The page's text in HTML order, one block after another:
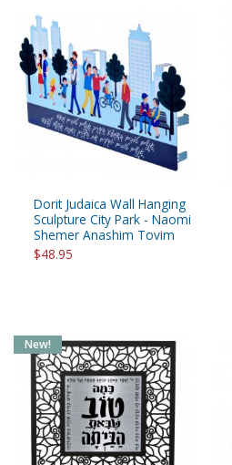
Dorit Judaica Wall Hanging
Sculpture City Park - Naomi
Shemer Anashim Tovim
$48.95
New!